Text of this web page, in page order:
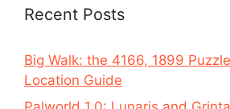
Recent Posts
Big Walk: the 4166, 1899
Location Guide